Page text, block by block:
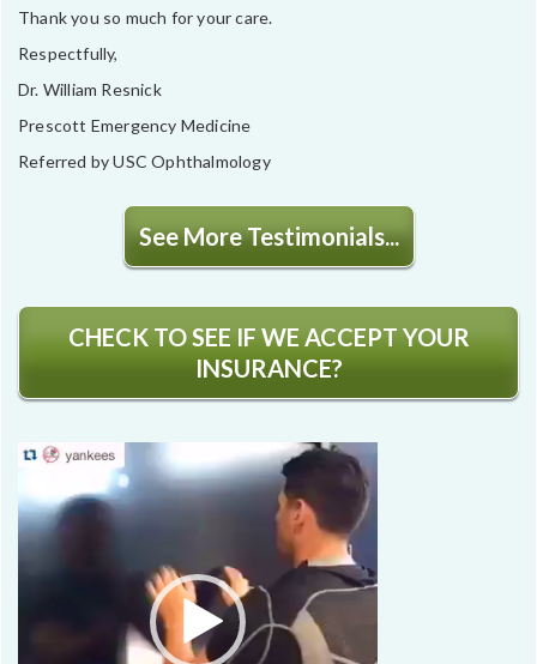
Thank you so much for your care.
Respectfully,
Dr. William Resnick
Prescott Emergency Medicine
Referred by USC Ophthalmology
See More Testimonials...
CHECK TO SEE IF WE ACCEPT YOUR
INSURANCE?
Video